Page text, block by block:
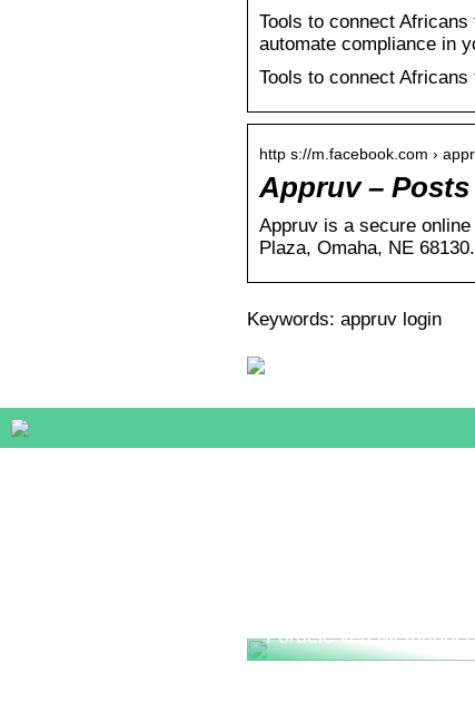
Tools to connect
automate compliance in
Tools to connect
http s://m.facebook.com ›
Appruv –
Appruv is a secure
Plaza, Omaha, NE 68130.
Keywords: appruv login
Fordele ved Methanol